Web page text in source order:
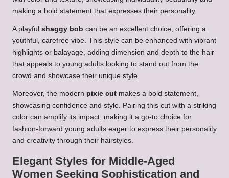
making a bold statement that expresses their personality.
A playful shaggy bob can be an excellent choice, offering a
youthful, carefree vibe. This style can be enhanced with vibrant
highlights or balayage, adding dimension and depth to the hair
that appeals to young adults looking to stand out from the
crowd and showcase their unique style.
Moreover, the modern pixie cut makes a bold statement,
showcasing confidence and style. Pairing this cut with a striking
color can amplify its impact, making it a go-to choice for
fashion-forward young adults eager to express their personality
and creativity through their hairstyles.
Elegant Styles for Middle-Aged
Women Seeking Sophistication and